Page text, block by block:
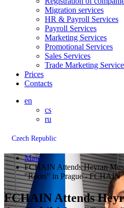
Migration services
HR & Payroll Services
Payroll Services
Marketing Services
Promotional Services
Sales Services
Trade Marketing
Prices
Contacts
en
cs
ru
Czech Republic
Main
FCHAIN Attends Heyran
"Roots" in Prague - FCHAIN
FCHAIN Attends